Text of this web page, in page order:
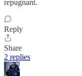
repugnant.
Reply
Share
2 replies